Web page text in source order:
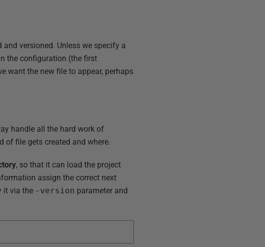
versioned. Unless we specify a
the configuration (the first
want the new file to appear, perhaps
handle all the hard work of
of file gets created and where.
, so that it can load the project
assign the correct next
it via the -version parameter and